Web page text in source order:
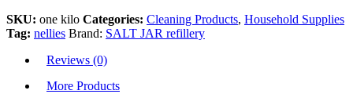
SKU: one kilo Categories: Cleaning Products, Household Supplies
Tag: nellies Brand: SALT JAR refillery
Reviews (0)
More Products